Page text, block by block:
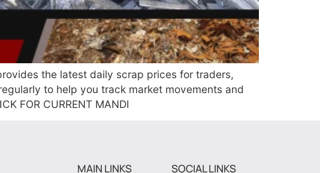
the latest daily scrap prices for traders,
to help you track market movements and
FOR CURRENT MANDI
MAIN LINKS SOCIAL LINKS